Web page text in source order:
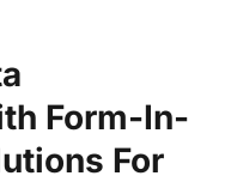
Form-In-
For